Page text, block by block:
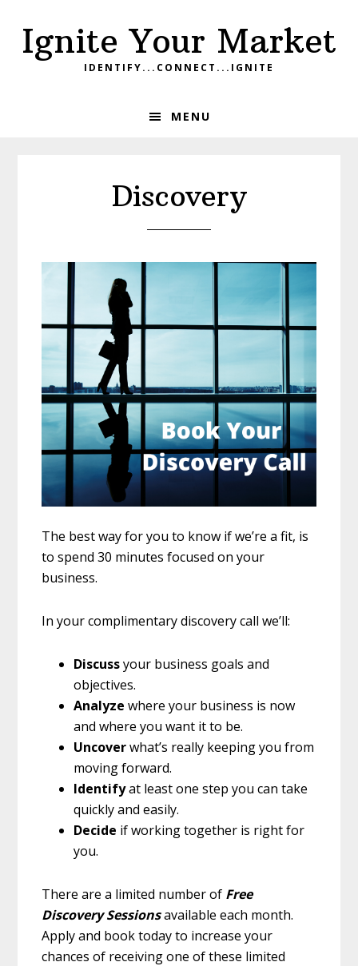
primary
main
footerIgnite Your Market
IDENTIFY...CONNECT...IGNITE
MENU
Discovery
The best way for you to know if we’re a fit, is
to spend 30 minutes focused on your
business.
In your complimentary discovery call we’ll:
Discussyour business goals and
objectives.
Analyze where your business is now
and where you want it to be.
Uncoverwhat’s really keeping you from
moving forward.
Identifyat least one step you can take
quickly and easily.
Decide if working together is right for
you.
There are a limited number of Free
Discovery Sessionsavailable each month.
Apply and book today to increase your
chances of receiving one of these limited